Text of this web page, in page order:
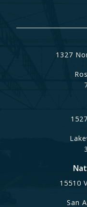
1327
15510
San